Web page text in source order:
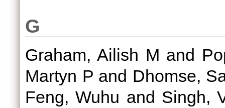
G
Graham, Ailish M and
Martyn P and Dhomse,
Feng, Wuhu and Singh,